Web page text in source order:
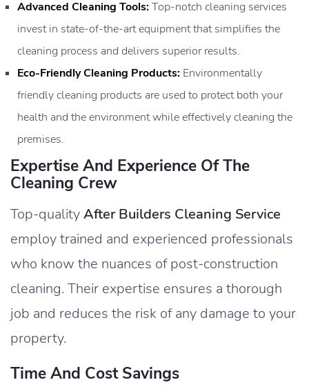
Advanced Cleaning Tools:Top-notch cleaning services
invest in state-of-the-art equipment that simplifies the
cleaning process and delivers superior results.
Eco-Friendly Cleaning Products: Environmentally
friendly cleaning products are used to protect both your
health and the environment while effectively cleaning the
premises.
Expertise And Experience Of The
Cleaning Crew
Top-qualityAfter Builders Cleaning Service
employ trained and experienced professionals
who know the nuances of post-construction
cleaning. Their expertise ensures a thorough
job and reduces the risk of any damage to your
property.
Time And Cost Savings